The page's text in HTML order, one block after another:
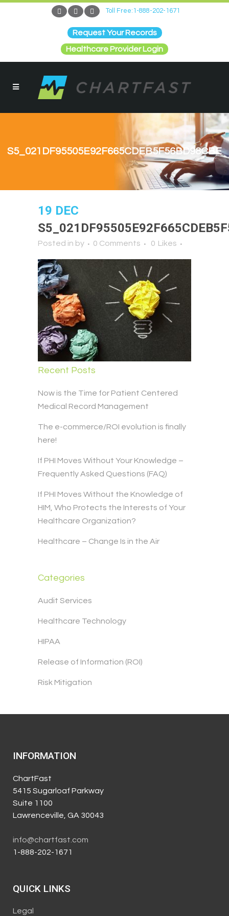
Toll Free:1-888-202-1671
Request Your Records
Healthcare Provider Login
S5_021DF95505E92F665CDEB5F56BD98CBE
19 DEC
Posted in by 0 Comments 0 Likes
Recent Posts
Now is the Time for Patient Centered
Medical Record Management
The e-commerce/ROI evolution is finally
here!
If PHI Moves Without Your Knowledge –
Frequently Asked Questions (FAQ)
If PHI Moves Without the Knowledge of
HIM, Who Protects the Interests of Your
Healthcare Organization?
Healthcare – Change Is in the Air
Categories
Audit Services
Healthcare Technology
HIPAA
Release of Information (ROI)
Risk Mitigation
INFORMATION
ChartFast
5415 Sugarloaf Parkway
Suite 1100
Lawrenceville, GA 30043
info@chartfast.com
1-888-202-1671
QUICK LINKS
Legal